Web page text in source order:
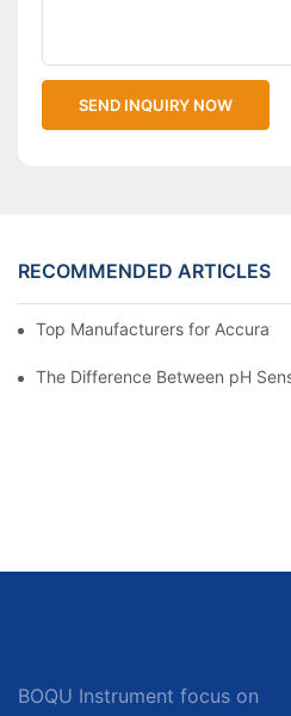
SEND INQUIRY NOW
RECOMMENDED ARTICLES
Top Manufacturers for Accurate
The Difference Between pH
BOQU Instrument focus on